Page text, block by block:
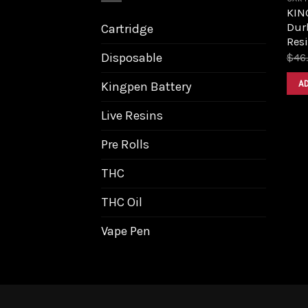
Cartridge
Disposable
Kingpen Battery
Live Resins
Pre Rolls
THC
THC Oil
Vape Pen
$